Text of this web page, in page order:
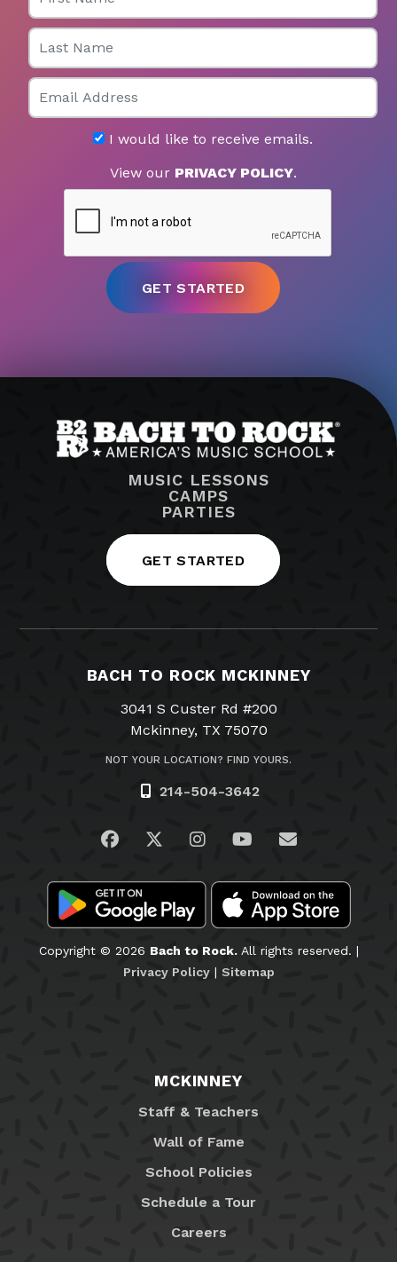
Last Name
Email
I would like to receive emails.
View our PRIVACY POLICY.
MUSIC LESSONS
CAMPS
PARTIES
GET STARTED
BACH TO ROCK MCKINNEY
3041 S Custer Rd #200
Mckinney, TX 75070
NOT YOUR LOCATION? FIND YOURS.
214-504-3642
Visit us on Facebook
Visit us on Twitter
Visit us on Instagram
Visit us on
Email Us
Copyright © 2026 Bach to Rock.All rights reserved. |
Privacy Policy| Sitemap
MCKINNEY
Staff & Teachers
Wall of Fame
School Policies
Schedule a Tour
Careers